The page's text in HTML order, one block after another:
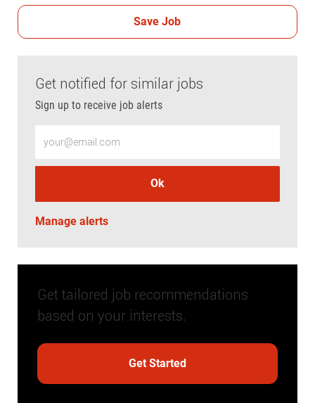
Save Job
Get notified for similar jobs
Sign up to receive job alerts
Ok
Manage alerts
Get tailored job recommendations
based on your interests.
Get Started